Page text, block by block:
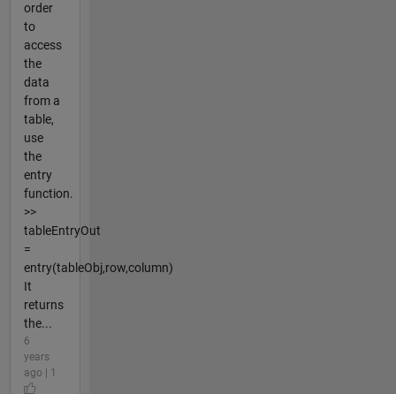
order
to
access
the
data
from a
table,
use
the
entry
function.
>>
tableEntryOut
=
entry(tableObj,row,column)
It
returns
the...
6
years
ago | 1